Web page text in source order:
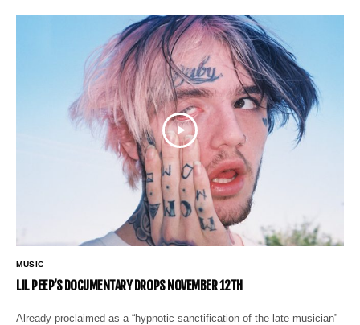
MUSIC
LIL PEEP’S DOCUMENTARY DROPS NOVEMBER 12TH
Already proclaimed as a “hypnotic sanctification of the late musician”